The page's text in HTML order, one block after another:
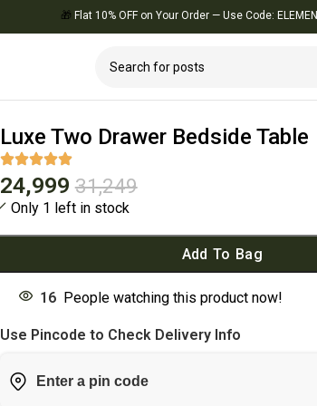
Flat 10% OFF on Your Order — Use Code: ELEMENTS10 ✦
Luxe Two Drawer Bedside Table
24,999 31,249
Only 1 left in stock
Add To Bag
16 People watching this product now!
Use Pincode to Check Delivery Info